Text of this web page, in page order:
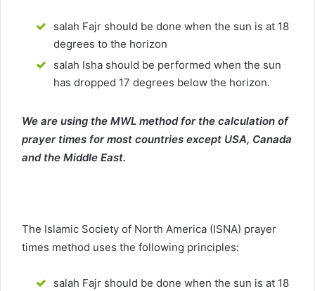
salah Fajr should be done when the sun is at 18
degrees to the horizon
salah Isha should be performed when the sun
has dropped 17 degrees below the horizon.
We are using the MWL method for the calculation of
prayer times for most countries except USA, Canada
and the Middle East.
The Islamic Society of North America (ISNA) prayer
times method uses the following principles:
salah Fajr should be done when the sun is at 18